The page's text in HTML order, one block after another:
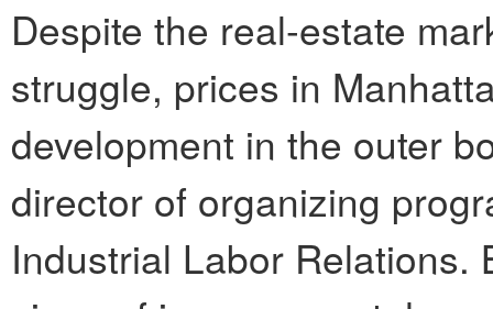
Despite the real-estate
struggle, prices in
development in the outer
director of organizing
Industrial Labor Relations.